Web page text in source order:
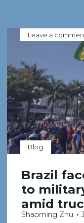
Blog
Leave a
Brazil
to
amid
Shaoming Zhu